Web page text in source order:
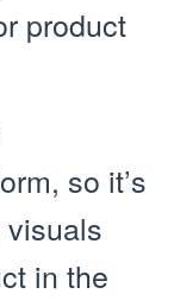
product
so it’s
in the